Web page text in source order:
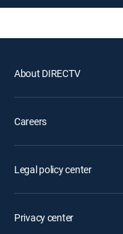
About DIRECTV
Careers
Legal policy center
Privacy center